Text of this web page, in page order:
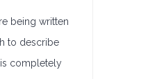
being written
to describe
completely